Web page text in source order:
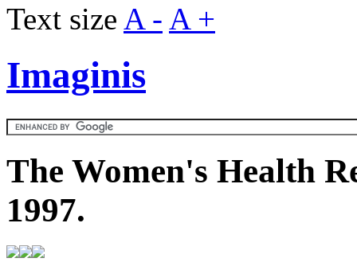
Text size A - A +
Imaginis
The Women's Health
1997.